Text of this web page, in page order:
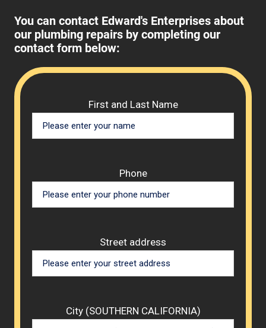
You can contact Edward's Enterprises about
our plumbing repairs by completing our
contact form below:
First and Last Name
Phone
Street address
City (SOUTHERN CALIFORNIA)